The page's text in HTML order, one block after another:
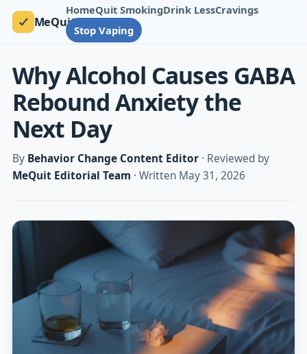
MeQuit
HomeQuit SmokingDrink LessCravings
Stop Vaping
Why Alcohol Causes GABA
Rebound Anxiety the
Next Day
By Behavior Change Content Editor· Reviewed by
MeQuit Editorial Team · Written May 31, 2026